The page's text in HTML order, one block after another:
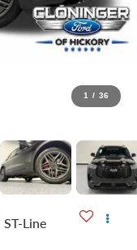
1 / 36
ST-Line